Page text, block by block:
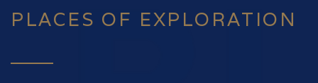
PLACES OF EXPLORATION